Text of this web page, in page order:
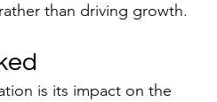
than driving growth.
is its impact on the